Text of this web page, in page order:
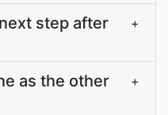
step after
+
as the other
+